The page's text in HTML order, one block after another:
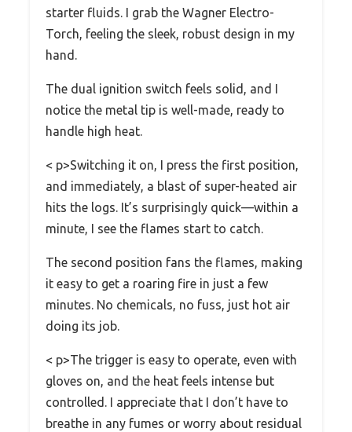
starter fluids. I grab the Wagner Electro-
Torch, feeling the sleek, robust design in my
hand.
The dual ignition switch feels solid, and I
notice the metal tip is well-made, ready to
handle high heat.
< p>Switching it on, I press the first position,
and immediately, a blast of super-heated air
hits the logs. It’s surprisingly quick—within a
minute, I see the flames start to catch.
The second position fans the flames, making
it easy to get a roaring fire in just a few
minutes. No chemicals, no fuss, just hot air
doing its job.
< p>The trigger is easy to operate, even with
gloves on, and the heat feels intense but
controlled. I appreciate that I don’t have to
breathe in any fumes or worry about residual